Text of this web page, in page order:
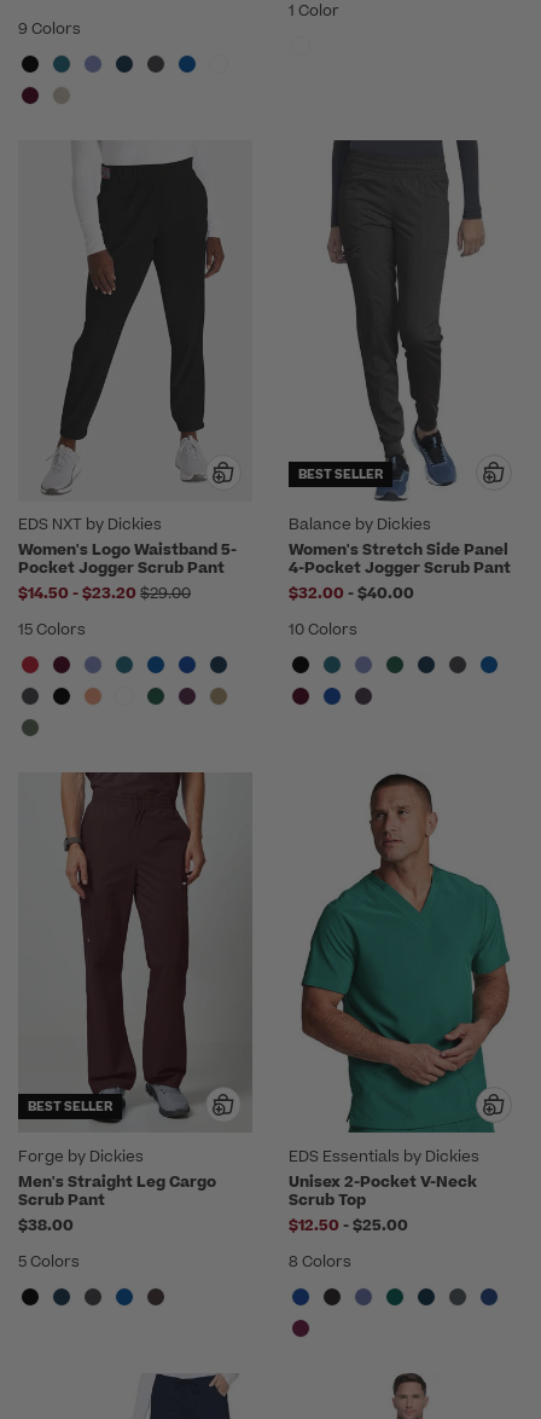
9 Colors
1 Color
EDS NXT by Dickies
Women's Logo Waistband 5-
Pocket Jogger Scrub Pant
$14.50 -to
$23.20 Price reduced from
$29.00
15 Colors
BEST SELLER
Balance by Dickies
Women's Stretch Side Panel
4-Pocket Jogger Scrub Pant
$32.00 -to
$40.00
10 Colors
BEST SELLER
Forge by Dickies
Men's Straight Leg Cargo
Scrub Pant
$38.00
5 Colors
EDS Essentials by Dickies
Unisex 2-Pocket V-Neck
Scrub Top
$12.50 -to
$25.00
8 Colors